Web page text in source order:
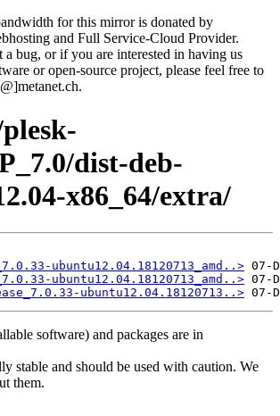
for this mirror is donated by
and Full Service-Cloud Provider.
bug, or if you are interested in having us
or open-source project, please feel free to
dist-deb-
x86_64/extra/
ubuntu12.04.18120713_amd..>
ubuntu12.04.18120713_amd..>
ubuntu12.04.18120713..>
software) and packages are in
stable and should be used with caution. We
them.